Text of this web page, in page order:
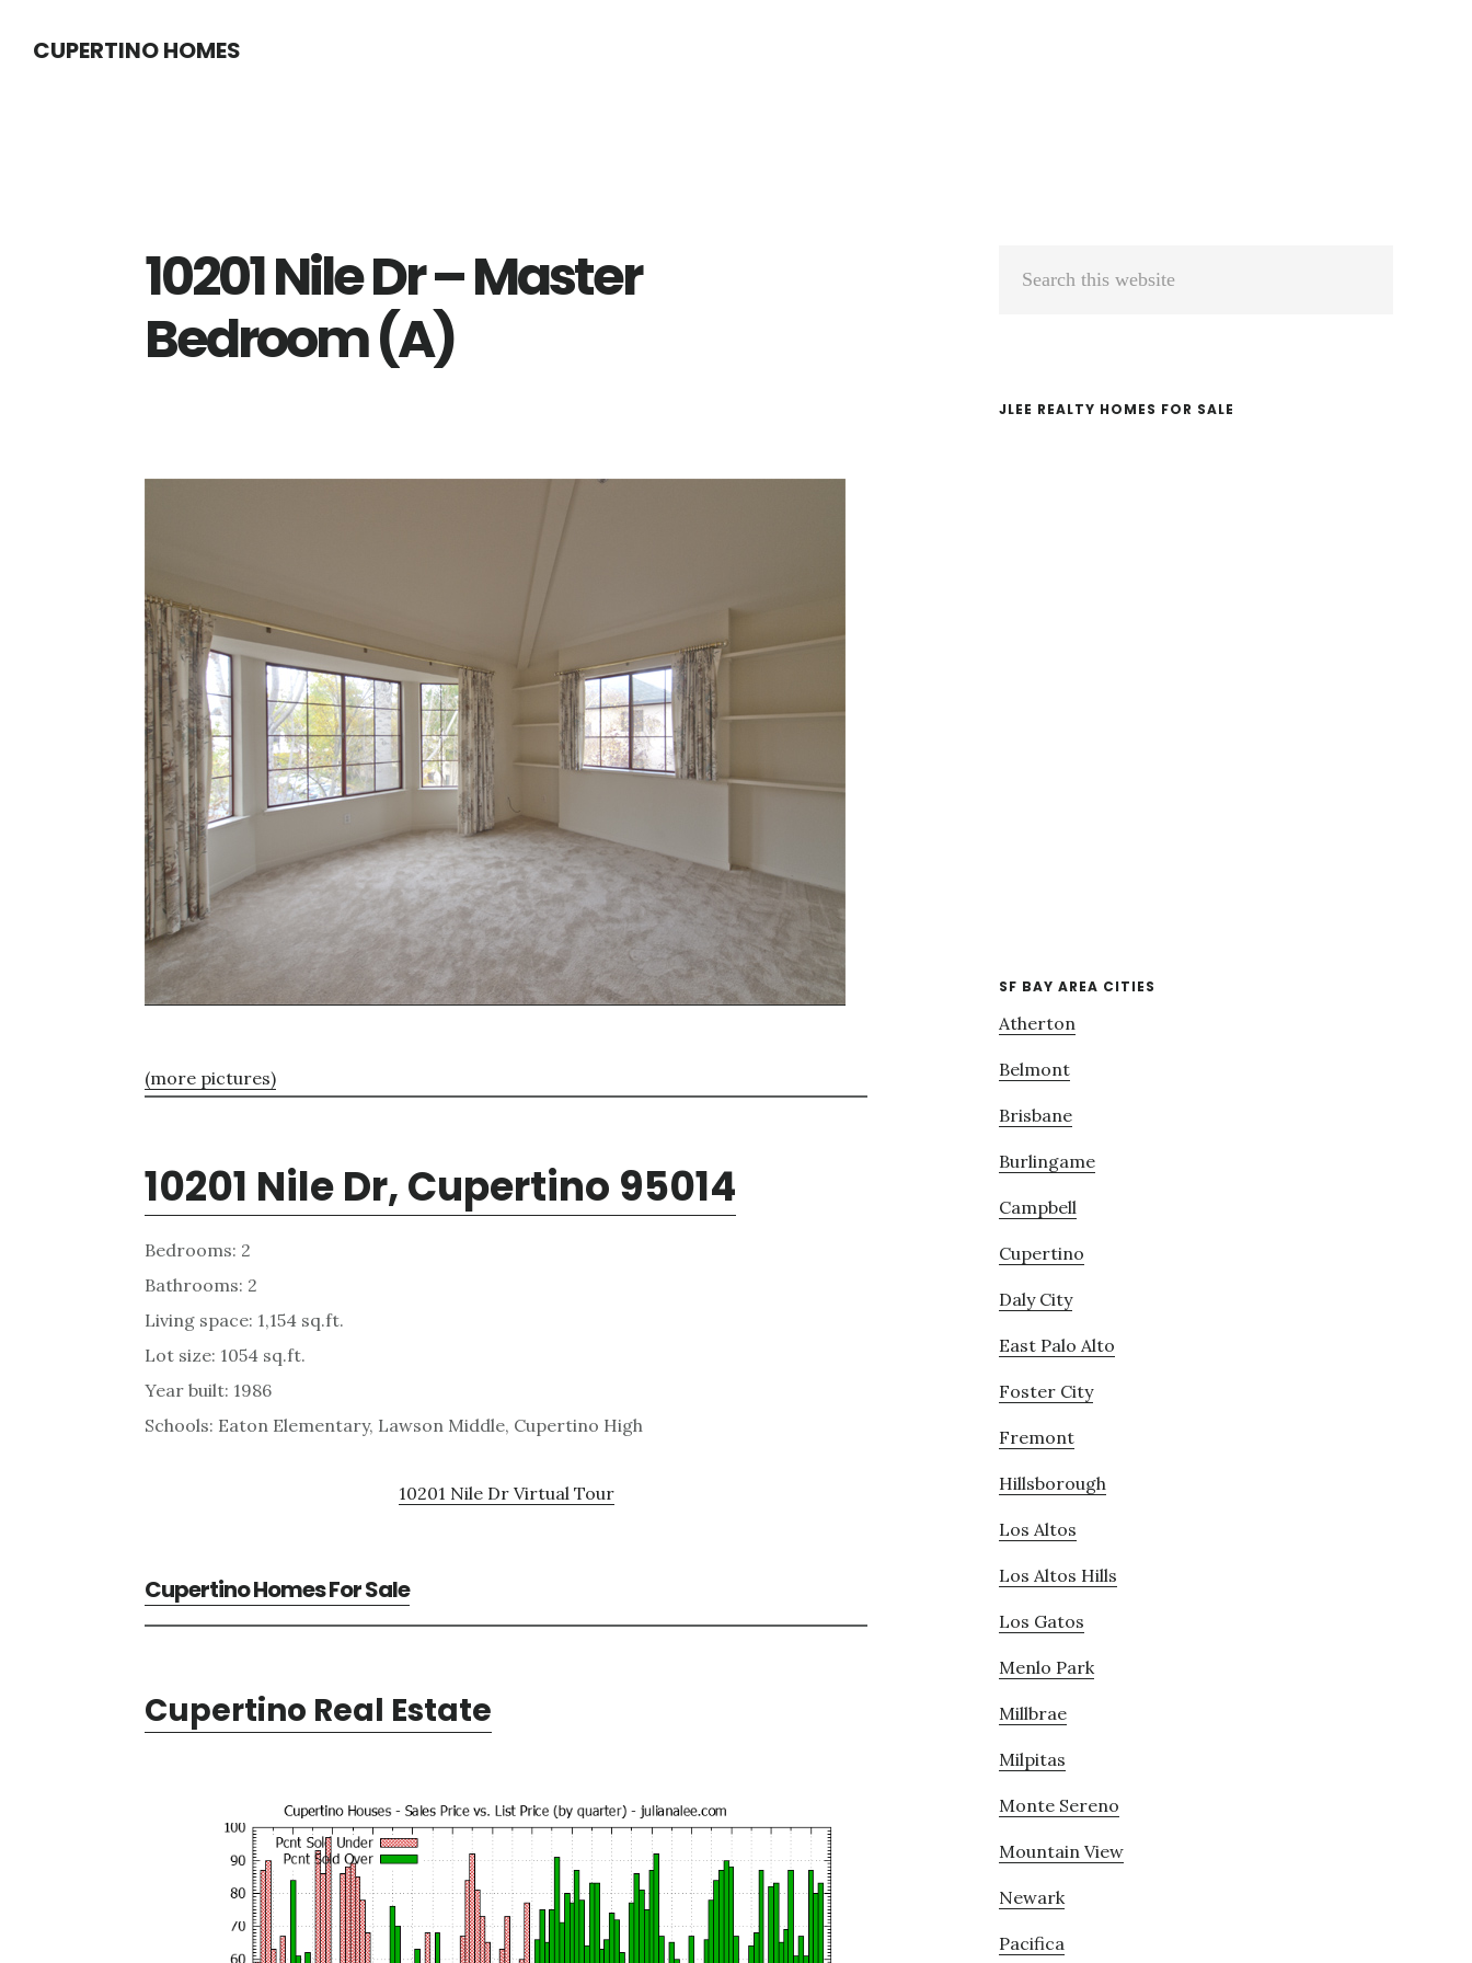
CUPERTINO HOMES
10201 Nile Dr – Master
Bedroom (A)
(more pictures)
10201 Nile Dr, Cupertino 95014
Bedrooms: 2
Bathrooms: 2
Living space: 1,154 sq.ft.
Lot size: 1054 sq.ft.
Year built: 1986
Schools: Eaton Elementary, Lawson Middle, Cupertino High
10201 Nile Dr Virtual Tour
Cupertino Homes For Sale
Cupertino Real Estate
Primary
JLEE REALTY HOMES FOR SALE
SF BAY AREA CITIES
Atherton
Belmont
Brisbane
Burlingame
Campbell
Cupertino
Daly City
East Palo Alto
Foster City
Fremont
Hillsborough
Los Altos
Los Altos Hills
Los Gatos
Menlo Park
Millbrae
Milpitas
Monte Sereno
Mountain View
Newark
Pacifica